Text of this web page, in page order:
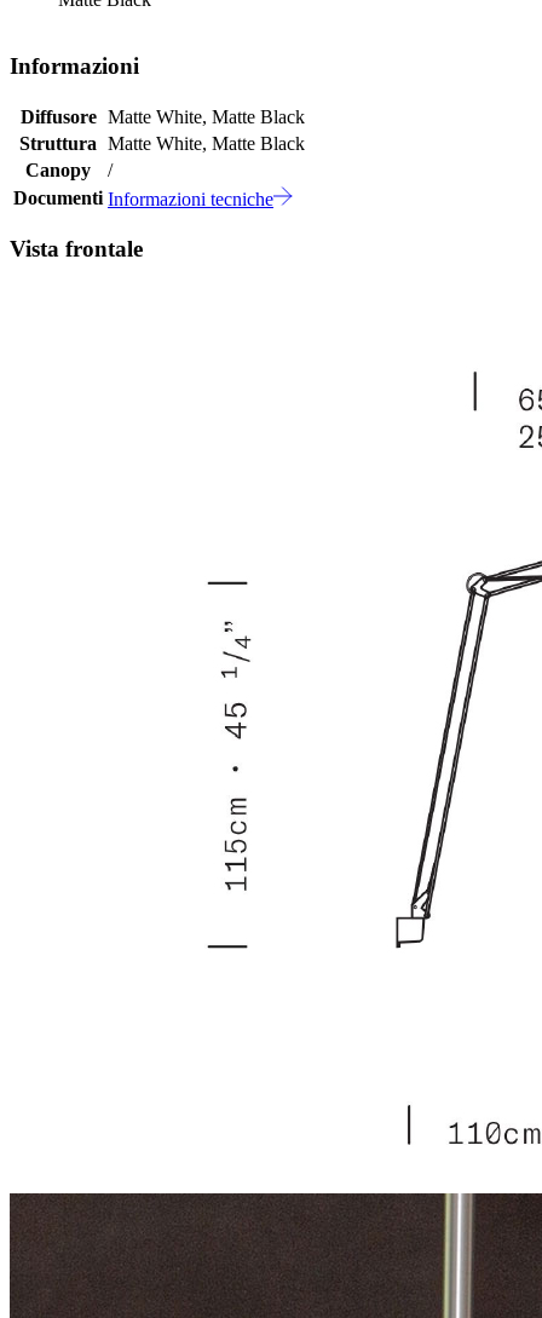
Informazioni
Diffusore Matte White, Matte Black
Struttura Matte White, Matte Black
Canopy
/
Documenti Informazioni tecniche
Vista frontale